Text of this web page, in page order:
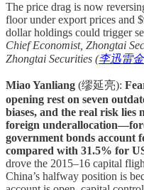
The price drag is now
floor under export prices and
dollar holdings could trigger
Chief Economist, Zhongtai
Zhongtai Securities (李迅雷
Miao Yanliang (缪延亮):
opening rest on seven
biases, and the real risk
foreign
government bonds account
compared with 31.5% for
drove the 2015–16 capital
China’s halfway position is